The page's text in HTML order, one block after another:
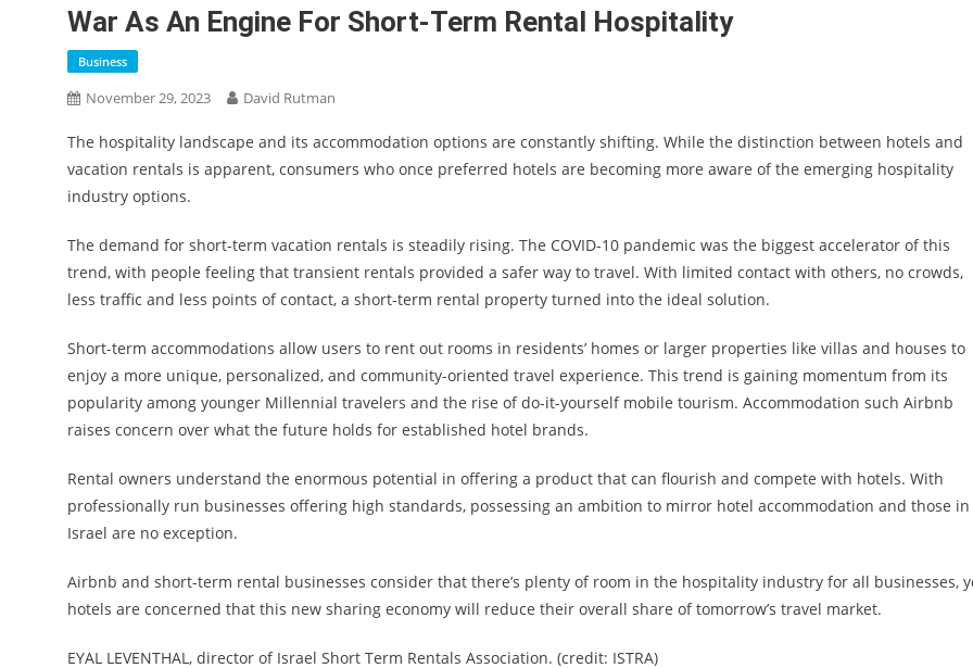
War As An Engine For Short-Term Rental Hospitality
Business
November 29, 2023 David Rutman
The hospitality landscape and its accommodation options are constantly shifting. While the distinction between hotels and
vacation rentals is apparent, consumers who once preferred hotels are becoming more aware of the emerging hospitality
industry options.
The demand for short-term vacation rentals is steadily rising. The COVID-10 pandemic was the biggest accelerator of this
trend, with people feeling that transient rentals provided a safer way to travel. With limited contact with others, no crowds,
less traffic and less points of contact, a short-term rental property turned into the ideal solution.
Short-term accommodations allow users to rent out rooms in residents’ homes or larger properties like villas and houses to
enjoy a more unique, personalized, and community-oriented travel experience. This trend is gaining momentum from its
popularity among younger Millennial travelers and the rise of do-it-yourself mobile tourism. Accommodation such Airbnb
raises concern over what the future holds for established hotel brands.
Rental owners understand the enormous potential in offering a product that can flourish and compete with hotels. With
professionally run businesses offering high standards, possessing an ambition to mirror hotel accommodation and those in
Israel are no exception.
Airbnb and short-term rental businesses consider that there’s plenty of room in the hospitality industry for all businesses,
hotels are concerned that this new sharing economy will reduce their overall share of tomorrow’s travel market.
EYAL LEVENTHAL, director of Israel Short Term Rentals Association. (credit: ISTRA)